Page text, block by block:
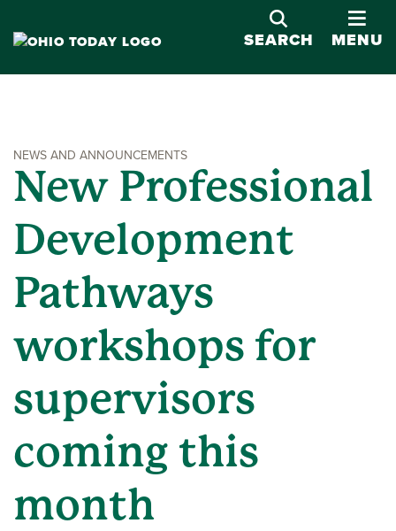
SEARCH MENU
NEWS AND ANNOUNCEMENTS
New Professional
Development
Pathways
workshops for
supervisors
coming this
month